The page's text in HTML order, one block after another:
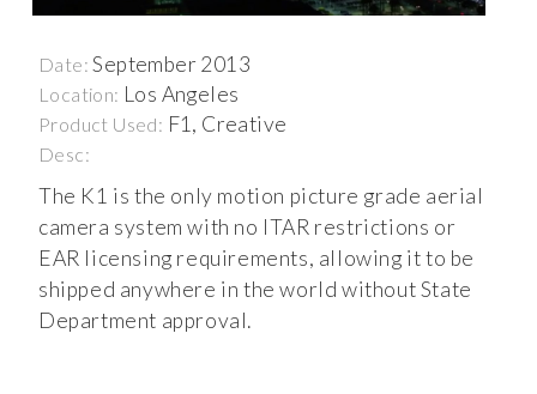
Date:September 2013
Location: Los Angeles
Product Used: F1, Creative
Desc:
The K1 is the only motion picture grade aerial
camera system with no ITAR restrictions or
EAR licensing requirements, allowing it to be
shipped anywhere in the world without State
Department approval.